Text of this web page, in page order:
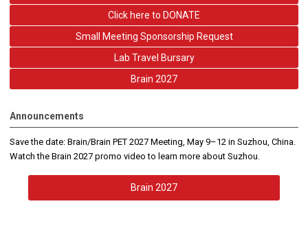
Click here to DONATE
Small Meeting Sponsorship Request
Lab Travel Bursary
Brain 2027
Announcements
Save the date: Brain/Brain PET 2027 Meeting, May 9–12 in Suzhou, China.
Watch the Brain 2027 promo video to learn more about Suzhou.
Brain 2027